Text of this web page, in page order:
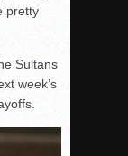
pretty
Sultans
week’s